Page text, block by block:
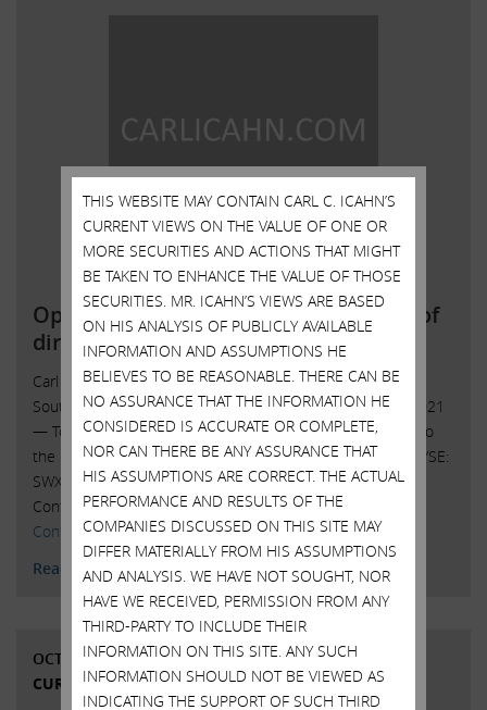
Open letter to Southwest Gas board of
directors
Carl C. Icahn Issues Open Letter toBoard of Directors of
Southwest Gas Sunny Isles Beach, Florida, October 25, 2021
— Today, Carl C. Icahn released the following open letter to
the board of directors of Southwest Gas Holdings, Inc. (NYSE:
SWX). ______________________________________ . . . . Investor
Contacts: Harkins Kovler, LLC Peter Harkins / Jordan …
Continued
Read More
OCTOBER 20, 2021
CURRENT VIEWS & NEWS
THIS WEBSITE MAY CONTAIN CARL C. ICAHN’S
CURRENT VIEWS ON THE VALUE OF ONE OR
MORE SECURITIES AND ACTIONS THAT MIGHT
BE TAKEN TO ENHANCE THE VALUE OF THOSE
SECURITIES. MR. ICAHN’S VIEWS ARE BASED
ON HIS ANALYSIS OF PUBLICLY AVAILABLE
INFORMATION AND ASSUMPTIONS HE
BELIEVES TO BE REASONABLE. THERE CAN BE
NO ASSURANCE THAT THE INFORMATION HE
CONSIDERED IS ACCURATE OR COMPLETE,
NOR CAN THERE BE ANY ASSURANCE THAT
HIS ASSUMPTIONS ARE CORRECT. THE ACTUAL
PERFORMANCE AND RESULTS OF THE
COMPANIES DISCUSSED ON THIS SITE MAY
DIFFER MATERIALLY FROM HIS ASSUMPTIONS
AND ANALYSIS. WE HAVE NOT SOUGHT, NOR
HAVE WE RECEIVED, PERMISSION FROM ANY
THIRD-PARTY TO INCLUDE THEIR
INFORMATION ON THIS SITE. ANY SUCH
INFORMATION SHOULD NOT BE VIEWED AS
INDICATING THE SUPPORT OF SUCH THIRD